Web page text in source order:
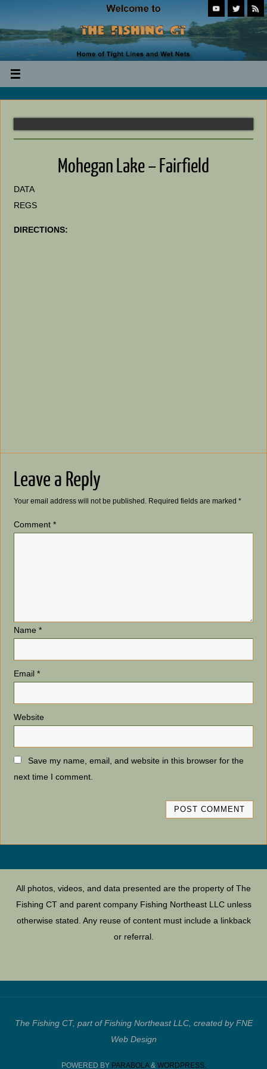
Mohegan Lake – Fairfield
DATA
REGS
DIRECTIONS:
Leave a Reply
Your email address will not be published. Required fields are marked *
Comment *
Name *
Email *
Website
Save my name, email, and website in this browser for the
next time I comment.
All photos, videos, and data presented are the property of The
Fishing CT and parent company Fishing Northeast LLC unless
otherwise stated. Any reuse of content must include a linkback
or referral.
The Fishing CT, part of Fishing Northeast LLC, created by FNE
Web Design
POWERED BY PARABOLA& WORDPRESS.